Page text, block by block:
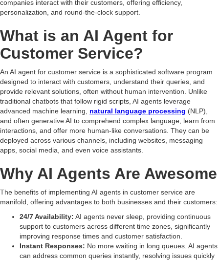
companies interact with their customers, offering efficiency,
personalization, and round-the-clock support.
What is an AI Agent for
Customer Service?
An AI agent for customer service is a sophisticated software program
designed to interact with customers, understand their queries, and
provide relevant solutions, often without human intervention. Unlike
traditional chatbots that follow rigid scripts, AI agents leverage
advanced machine learning, natural language processing (NLP),
and often generative AI to comprehend complex language, learn from
interactions, and offer more human-like conversations. They can be
deployed across various channels, including websites, messaging
apps, social media, and even voice assistants.
Why AI Agents Are Awesome
The benefits of implementing AI agents in customer service are
manifold, offering advantages to both businesses and their customers:
24/7 Availability: AI agents never sleep, providing continuous
support to customers across different time zones, significantly
improving response times and customer satisfaction.
Instant Responses: No more waiting in long queues. AI agents
can address common queries instantly, resolving issues quickly